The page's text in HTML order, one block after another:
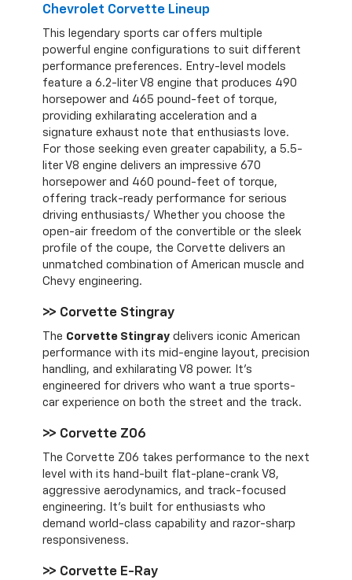
Chevrolet Corvette Lineup
This legendary sports car offers multiple
powerful engine configurations to suit different
performance preferences. Entry-level models
feature a 6.2-liter V8 engine that produces 490
horsepower and 465 pound-feet of torque,
providing exhilarating acceleration and a
signature exhaust note that enthusiasts love.
For those seeking even greater capability, a 5.5-
liter V8 engine delivers an impressive 670
horsepower and 460 pound-feet of torque,
offering track-ready performance for serious
driving enthusiasts/ Whether you choose the
open-air freedom of the convertible or the sleek
profile of the coupe, the Corvette delivers an
unmatched combination of American muscle and
Chevy engineering.
>> Corvette Stingray
The Corvette Stingraydelivers iconic American
performance with its mid-engine layout, precision
handling, and exhilarating V8 power. It’s
engineered for drivers who want a true sports-
car experience on both the street and the track.
>> Corvette Z06
The Corvette Z06 takes performance to the next
level with its hand-built flat-plane-crank V8,
aggressive aerodynamics, and track-focused
engineering. It’s built for enthusiasts who
demand world-class capability and razor-sharp
responsiveness.
>> Corvette E-Ray